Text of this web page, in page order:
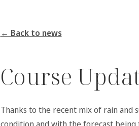
← Back to news
Course
Thanks to the recent mix of rain and